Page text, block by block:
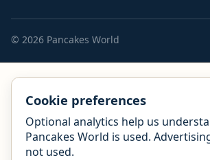
© 2026 Pancakes World
Cookie preferences
Optional analytics help us
Pancakes World is used.
not used.